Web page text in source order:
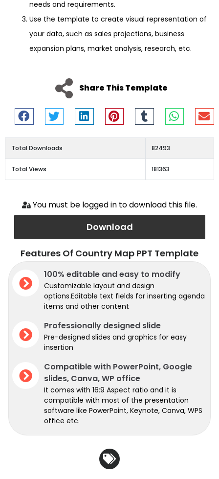
needs and requirements.
Use the template to create visual representation of
your data, such as sales projections, business
expansion plans, market analysis, research, etc.
Share This Template
Total Downloads 82493
Total Views 181363
You must be logged in to download this file.
Download
Features Of Country Map PPT Template
100% editable and easy to modify
Customizable layout and design
options.Editable text fields for inserting agenda
items and other content
Professionally designed slide
Pre-designed slides and graphics for easy
insertion
Compatible with PowerPoint, Google
slides, Canva, WP office
It comes with 16:9 Aspect ratio and it is
compatible with most of the presentation
software like PowerPoint, Keynote, Canva, WPS
office etc.